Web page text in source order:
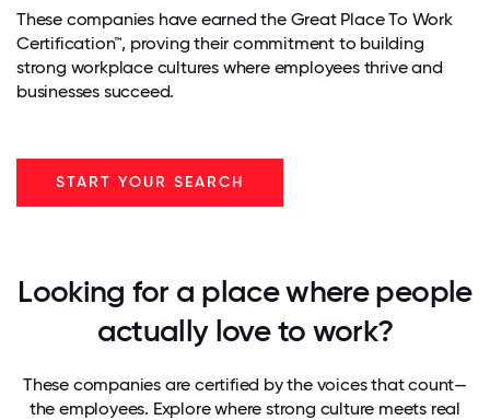
These companies have earned the Great Place To Work
Certification™, proving their commitment to building
strong workplace cultures where employees thrive and
businesses succeed.
START YOUR SEARCH
Looking for a place where people
actually love to work?
These companies are certified by the voices that count—
the employees. Explore where strong culture meets real